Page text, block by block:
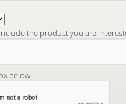
the product you are
below: